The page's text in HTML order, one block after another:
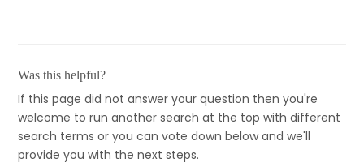
Was this helpful?
If this page did not answer your question then you're
welcome to run another search at the top with different
search terms or you can vote down below and we'll
provide you with the next steps.